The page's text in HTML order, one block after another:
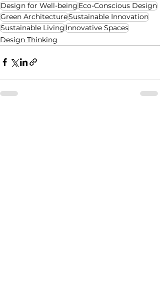
Design for Well-beingEco-Conscious Design
Green ArchitectureSustainable Innovation
Sustainable LivingInnovative Spaces
Design Thinking